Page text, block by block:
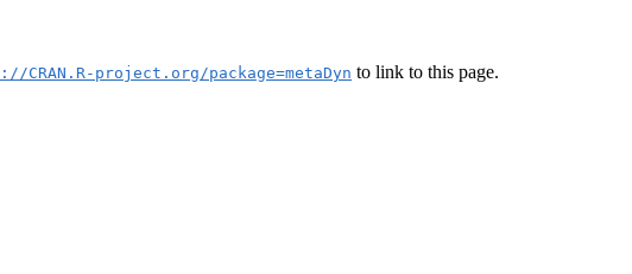
CRAN.R-project.org/package=metaDyn to link to this page.